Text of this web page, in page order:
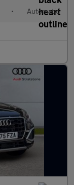
• Automatic